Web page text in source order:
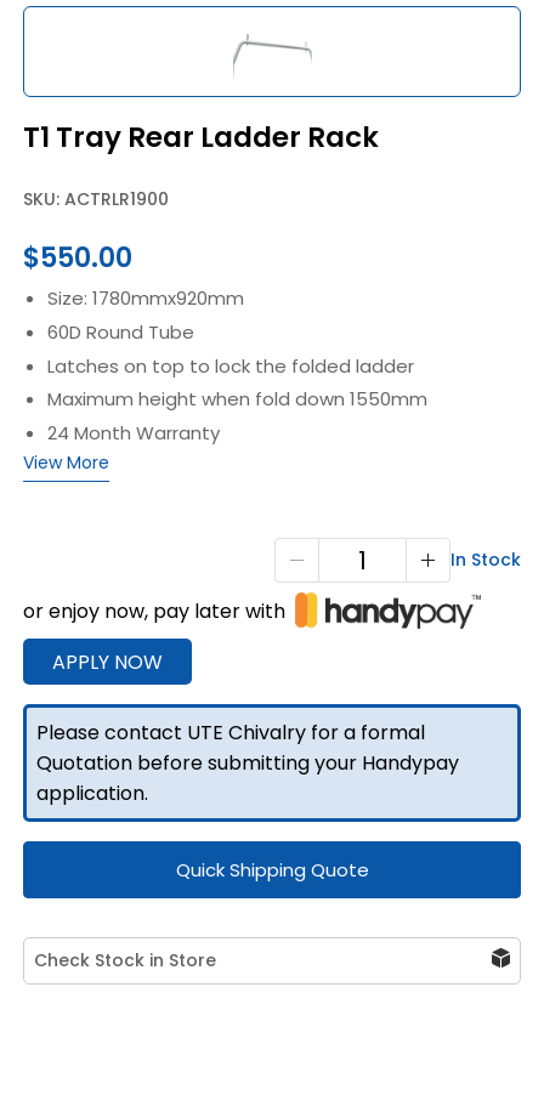
T1 Tray Rear Ladder Rack
SKU: ACTRLR1900
$550.00
Size: 1780mmx920mm
60D Round Tube
Latches on top to lock the folded ladder
Maximum height when fold down 1550mm
24 Month Warranty
View More
Tray
Rear
quantity
In Stock
or enjoy now, pay later with
APPLY NOW
Please contact UTE Chivalry for a formal
Quotation before submitting your Handypay
application.
Quick Shipping Quote
Check Stock in Store